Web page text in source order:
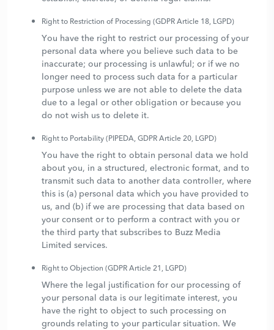
Right to Restriction of Processing (GDPR Article 18, LGPD)
You have the right to restrict our processing of your
personal data where you believe such data to be
inaccurate; our processing is unlawful; or if we no
longer need to process such data for a particular
purpose unless we are not able to delete the data
due to a legal or other obligation or because you
do not wish us to delete it.
Right to Portability (PIPEDA, GDPR Article 20, LGPD)
You have the right to obtain personal data we hold
about you, in a structured, electronic format, and to
transmit such data to another data controller, where
this is (a) personal data which you have provided to
us, and (b) if we are processing that data based on
your consent or to perform a contract with you or
the third party that subscribes to Buzz Media
Limited services.
Right to Objection (GDPR Article 21, LGPD)
Where the legal justification for our processing of
your personal data is our legitimate interest, you
have the right to object to such processing on
grounds relating to your particular situation. We